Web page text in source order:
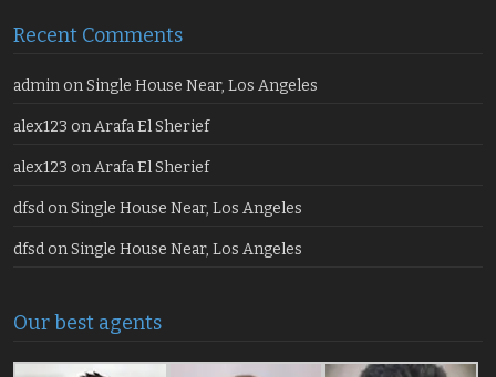
Recent Comments
admin onSingle House Near, Los Angeles
alex123 onArafa El Sherief
alex123 onArafa El Sherief
dfsd onSingle House Near, Los Angeles
dfsd onSingle House Near, Los Angeles
Our best agents